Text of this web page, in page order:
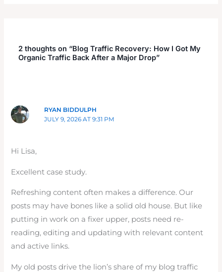
2 thoughts on “Blog Traffic Recovery: How I Got My
Organic Traffic Back After a Major Drop”
RYAN BIDDULPH
JULY 9, 2026 AT 9:31 PM
Hi Lisa,
Excellent case study.
Refreshing content often makes a difference. Our
posts may have bones like a solid old house. But like
putting in work on a fixer upper, posts need re-
reading, editing and updating with relevant content
and active links.
My old posts drive the lion’s share of my blog traffic